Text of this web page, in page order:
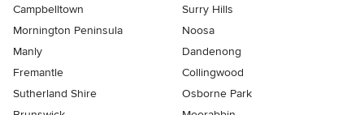
Campbelltown
Surry Hills
Mornington Peninsula
Noosa
Manly
Dandenong
Fremantle
Collingwood
Sutherland Shire
Osborne Park